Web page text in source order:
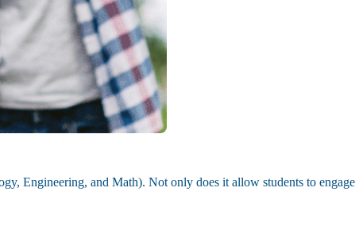
Engineering, and Math). Not only does it allow students to engage